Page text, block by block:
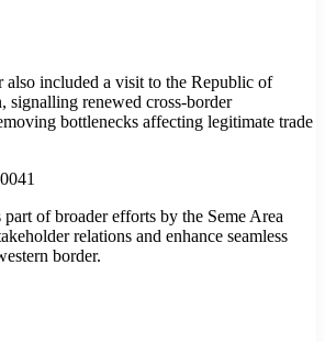
also included a visit to the Republic of
signalling renewed cross-border
bottlenecks affecting legitimate trade
of broader efforts by the Seme Area
relations and enhance seamless
border.